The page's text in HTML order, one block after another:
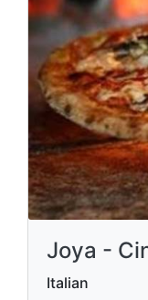
Joya -
Italian